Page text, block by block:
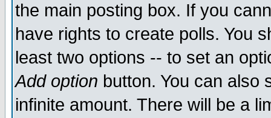
the main posting box. If you
have rights to create polls. You
least two options -- to set an
Add option button. You can also
infinite amount. There will be a